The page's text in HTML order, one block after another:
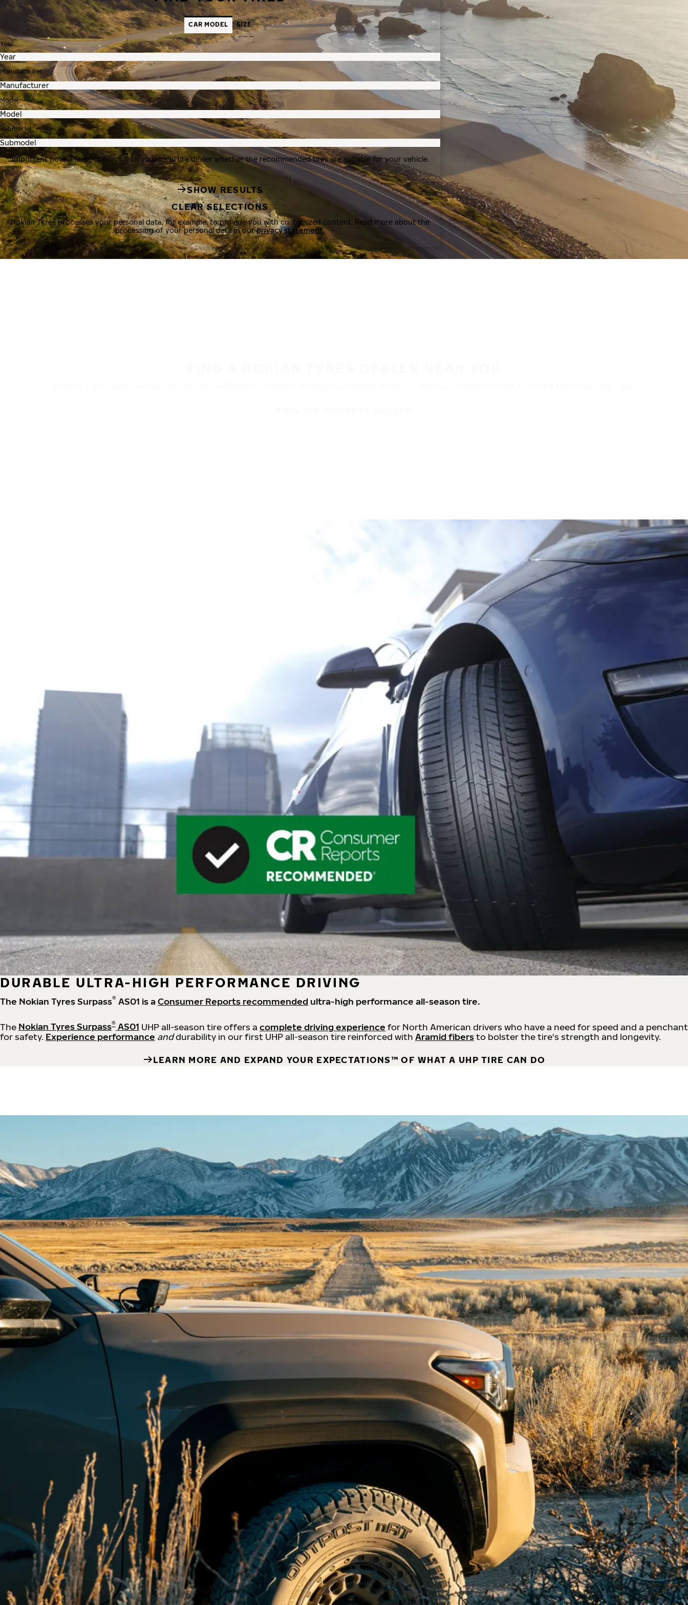
CAR MODEL SIZE
Year
Manufacturer
Model
Submodel
Important note: Please confirm with your local tire dealer whether the recommended tires are suitable for your vehicle.
SHOW RESULTS
CLEAR SELECTIONS
Nokian Tyres processes your personal data, for example, to provide you with customized content. Read more about the
processing of your personal data in ourprivacy statement.
DURABLE ULTRA-HIGH PERFORMANCE DRIVING
The Nokian Tyres Surpass® AS01 is aConsumer Reports recommended ultra-high performance all-season tire.
The Nokian Tyres Surpass® AS01 UHP all-season tire offers a complete driving experience for North American drivers who have a need for speed and a penchant
for safety. Experience performance anddurability in our first UHP all-season tire reinforced with Aramid fibersto bolster the tire's strength and longevity.
LEARN MORE AND EXPAND YOUR EXPECTATIONS™ OF WHAT A UHP TIRE CAN DO